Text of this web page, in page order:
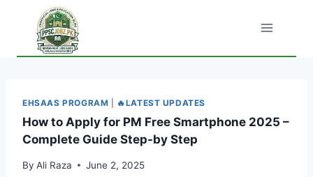
content
EHSAAS PROGRAM 🔥LATEST UPDATES
How to Apply for PM Free Smartphone 2025 –
Complete Guide Step-by Step
By Ali Raza June 2, 2025